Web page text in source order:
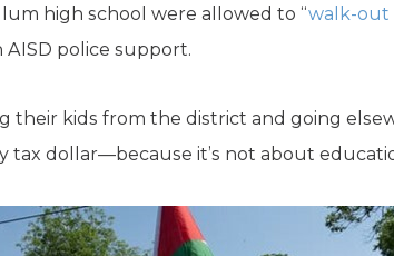
high school were allowed to “walk-out
AISD police support.
their kids from the district and going
dollar—because it’s not about